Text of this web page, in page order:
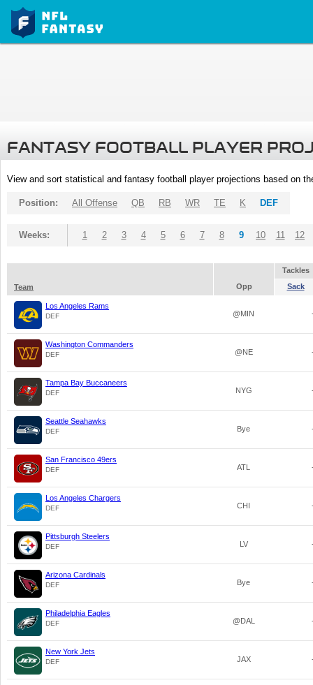
FANTASY FOOTBALL PLAYER
View and sort statistical and fantasy football player projections based on
Position: All Offense QB RB WR TE K DEF
Weeks: 1 2 3 4 5 6 7 8 9 10 11 12
Tackles
Team
Opp Sack
Los Angeles Rams
DEF @MIN
Washington Commanders
DEF @NE
Tampa Bay Buccaneers
DEF NYG
Seattle Seahawks
DEF Bye
San Francisco 49ers
DEF ATL
Los Angeles Chargers
DEF CHI
Pittsburgh Steelers
DEF LV
Arizona Cardinals
DEF Bye
Philadelphia Eagles
DEF @DAL
New York Jets
DEF JAX